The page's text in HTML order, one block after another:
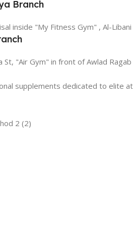
Branch
inside "My Fitness Gym" , Al-Libani
St, "Air Gym" in front of Awlad Ragab
supplements dedicated to elite